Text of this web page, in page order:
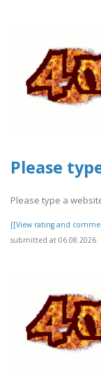
Please
Please type a
[[View rating and
submitted at 06.08.2026